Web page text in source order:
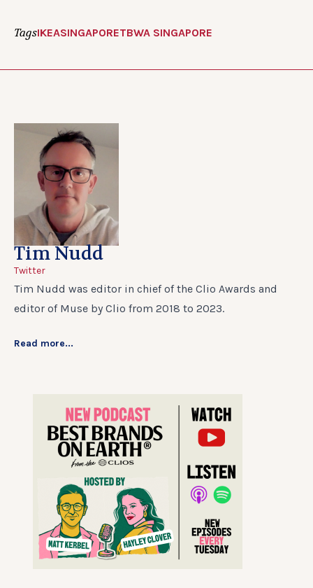
TagsIKEASINGAPORETBWA SINGAPORE
Tim Nudd
Twitter
Tim Nudd was editor in chief of the Clio Awards and
editor of Muse by Clio from 2018 to 2023.
Read more...